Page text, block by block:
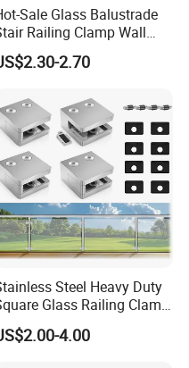
Sale Glass Balustrade
Railing Clamp Wall
Mounted Post Glass Clip
Steel Glass Clamp
2.70
Steel Heavy Duty
Glass Railing Clamp
45X45mm
4.00